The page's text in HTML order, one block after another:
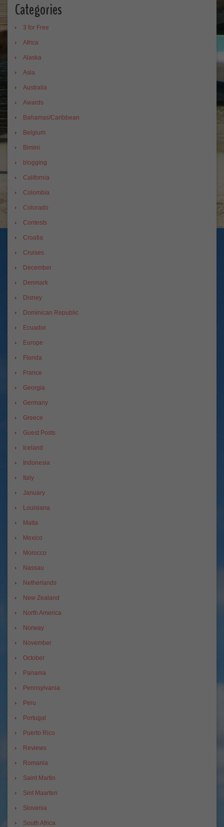
Categories
3 for Free
Africa
Alaska
Asia
Australia
Awards
Bahamas/Caribbean
Belgium
Bimini
blogging
California
Colombia
Colorado
Contests
Croatia
Cruises
December
Denmark
Disney
Dominican Republic
Ecuador
Europe
Florida
France
Georgia
Germany
Greece
Guest Posts
Iceland
Indonesia
Italy
January
Louisiana
Malta
Mexico
Morocco
Nassau
Netherlands
New Zealand
North America
Norway
November
October
Panama
Pennsylvania
Peru
Portugal
Puerto Rico
Reviews
Romania
Saint Martin
Sint Maarten
Slovenia
South Africa